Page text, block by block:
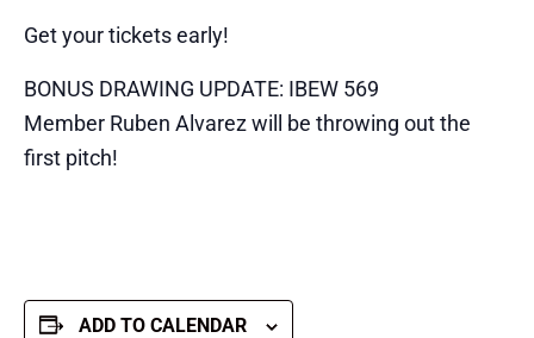
Get your tickets early!
BONUS DRAWING UPDATE: IBEW 569
Member Ruben Alvarez will be throwing out the
first pitch!
ADD TO CALENDAR